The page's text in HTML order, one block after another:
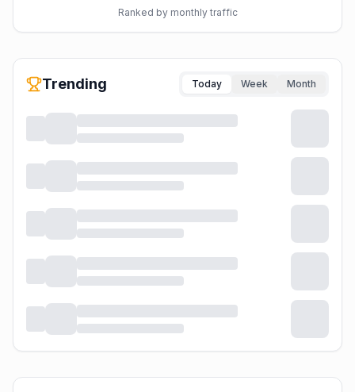
Ranked by monthly traffic
Trending Today Week Month